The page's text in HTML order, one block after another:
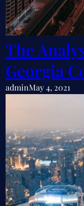
The
Georgia
adminMay 4, 2021